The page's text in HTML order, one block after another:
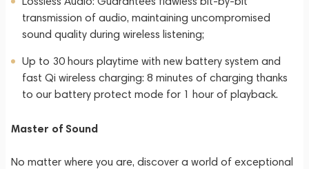
transmission of audio, maintaining uncompromised
sound quality during wireless listening;
Up to 30 hours playtime with new battery system and
fast Qi wireless charging: 8 minutes of charging thanks
to our battery protect mode for 1 hour of playback.
Master of Sound
No matter where you are, discover a world of exceptional